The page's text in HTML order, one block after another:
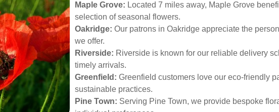
Maple Grove: Located 7 miles away, Maple Grove
selection of seasonal flowers.
Oakridge: Our patrons in Oakridge appreciate the
we offer.
Riverside: Riverside is known for our reliable delivery
timely arrivals.
Greenfield: Greenfield customers love our eco-friendly
sustainable practices.
Pine Town: Serving Pine Town, we provide bespoke